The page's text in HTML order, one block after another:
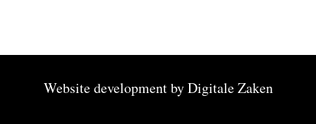
Website development byDigitale Zaken